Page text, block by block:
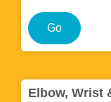
Go
Elbow, Wrist